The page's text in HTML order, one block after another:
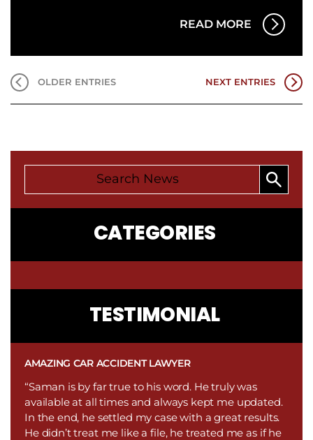
READ MORE
OLDER ENTRIES NEXT ENTRIES
CATEGORIES
CONTACTTESTIMONIAL
AMAZING CAR ACCIDENT LAWYER
“Saman is by far true to his word. He truly was
available at all times and always kept me updated.
In the end, he settled my case with a great results.
He didn’t treat me like a file, he treated me as if he